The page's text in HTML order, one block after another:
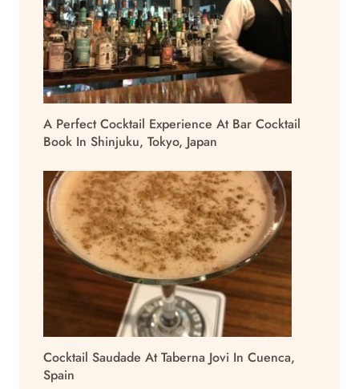
A Perfect Cocktail Experience At Bar Cocktail
Book In Shinjuku, Tokyo, Japan
Cocktail Saudade At Taberna Jovi In Cuenca,
Spain